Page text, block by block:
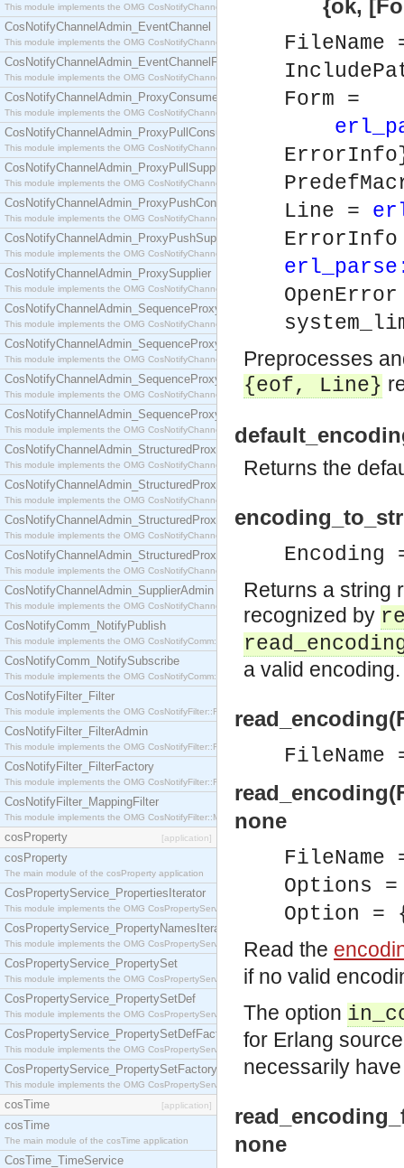
This module implements the OMG CosNotifyChannelAdmin::ConsumerAdmin interface.
CosNotifyChannelAdmin_EventChannel
This module implements the OMG CosNotifyChannelAdmin::EventChannel interface.
CosNotifyChannelAdmin_EventChannelFactory
This module implements the OMG CosNotifyChannelAdmin::EventChannelFactory interface.
CosNotifyChannelAdmin_ProxyConsumer
This module implements the OMG CosNotifyChannelAdmin::ProxyConsumer interface.
CosNotifyChannelAdmin_ProxyPullConsumer
This module implements the OMG CosNotifyChannelAdmin::ProxyPullConsumer interface.
CosNotifyChannelAdmin_ProxyPullSupplier
This module implements the OMG CosNotifyChannelAdmin::ProxyPullSupplier interface.
CosNotifyChannelAdmin_ProxyPushConsumer
This module implements the OMG CosNotifyChannelAdmin::ProxyPushConsumer interface.
CosNotifyChannelAdmin_ProxyPushSupplier
This module implements the OMG CosNotifyChannelAdmin::ProxyPushSupplier interface.
CosNotifyChannelAdmin_ProxySupplier
This module implements the OMG CosNotifyChannelAdmin::ProxySupplier interface.
CosNotifyChannelAdmin_SequenceProxyPullConsumer
This module implements the OMG CosNotifyChannelAdmin::SequenceProxyPullConsumer
CosNotifyChannelAdmin_SequenceProxyPullSupplier
This module implements the OMG CosNotifyChannelAdmin::SequenceProxyPullSupplier
CosNotifyChannelAdmin_SequenceProxyPushConsumer
This module implements the OMG CosNotifyChannelAdmin::SequenceProxyPushConsumer
CosNotifyChannelAdmin_SequenceProxyPushSupplier
This module implements the OMG CosNotifyChannelAdmin::SequenceProxyPushSupplier
CosNotifyChannelAdmin_StructuredProxyPullConsumer
This module implements the OMG CosNotifyChannelAdmin::StructuredProxyPullConsumer
CosNotifyChannelAdmin_StructuredProxyPullSupplier
This module implements the OMG CosNotifyChannelAdmin::StructuredProxyPullSupplier
CosNotifyChannelAdmin_StructuredProxyPushConsumer
This module implements the OMG CosNotifyChannelAdmin::StructuredProxyPushConsumer
CosNotifyChannelAdmin_StructuredProxyPushSupplier
This module implements the OMG CosNotifyChannelAdmin::StructuredProxyPushSupplier
CosNotifyChannelAdmin_SupplierAdmin
This module implements the OMG CosNotifyChannelAdmin::SupplierAdmin interface.
CosNotifyComm_NotifyPublish
This module implements the OMG CosNotifyComm::NotifyPublish interface.
CosNotifyComm_NotifySubscribe
This module implements the OMG CosNotifyComm::NotifySubscribe interface.
CosNotifyFilter_Filter
This module implements the OMG CosNotifyFilter::Filter interface.
CosNotifyFilter_FilterAdmin
This module implements the OMG CosNotifyFilter::FilterAdmin interface.
CosNotifyFilter_FilterFactory
This module implements the OMG CosNotifyFilter::FilterFactory interface.
CosNotifyFilter_MappingFilter
This module implements the OMG CosNotifyFilter::MappingFilter interface.
cosProperty [application]
cosProperty
The main module of the cosProperty application
CosPropertyService_PropertiesIterator
This module implements the OMG CosPropertyService::PropertiesIterator interface.
CosPropertyService_PropertyNamesIterator
This module implements the OMG CosPropertyService::PropertyNamesIterator interface.
CosPropertyService_PropertySet
This module implements the OMG CosPropertyService::PropertySet interface.
CosPropertyService_PropertySetDef
This module implements the OMG CosPropertyService::PropertySetDef interface.
CosPropertyService_PropertySetDefFactory
This module implements the OMG CosPropertyService::PropertySetDefFactory interface.
CosPropertyService_PropertySetFactory
This module implements the OMG CosPropertyService::PropertySetFactory interface.
cosTime [application]
cosTime
The main module of the cosTime application
CosTime_TimeService
{ok, [Form]}
Form =
Line =
Preprocesses
{eof, Line}
Returns the
Encoding
Returns a string
recognized by
a valid encoding.
none
Options
Option =
Read the
if no valid
The option
for Erlang
necessarily
none